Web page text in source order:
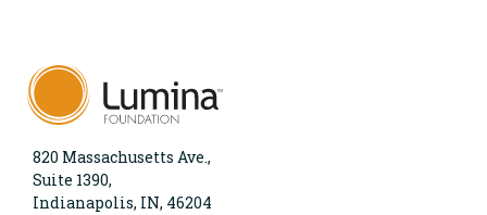
820 Massachusetts Ave.,
Suite 1390,
Indianapolis, IN, 46204